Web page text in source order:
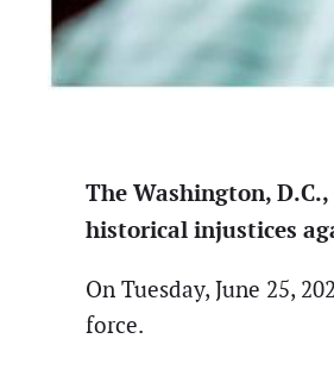
The Washington,
historical injustices
On Tuesday, June 25,
force.